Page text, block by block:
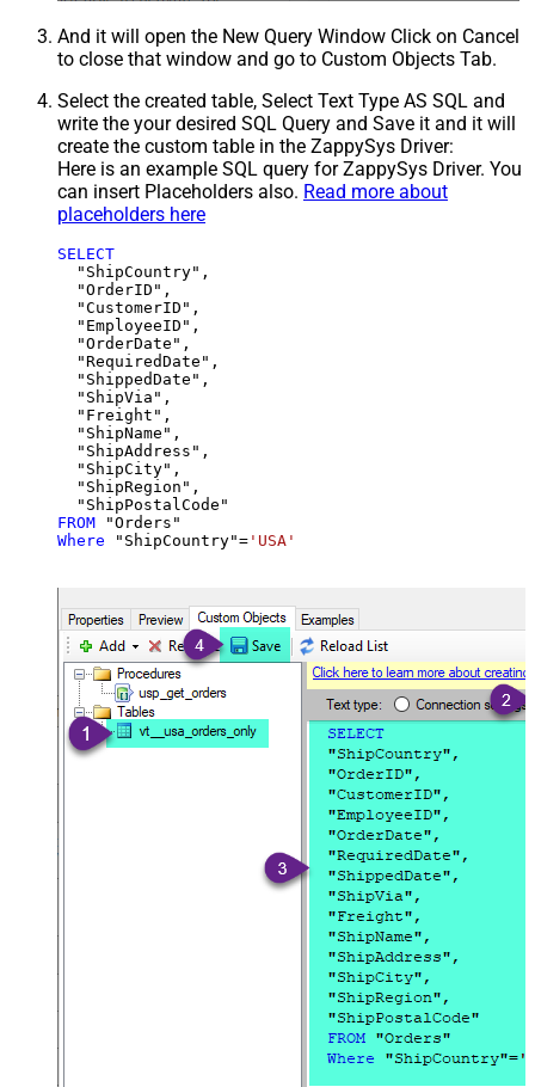
And it will open the New Query Window Click on Cancel
to close that window and go to Custom Objects Tab.
Select the created table, Select Text Type AS SQL and
write the your desired SQL Query and Save it and it will
create the custom table in the ZappySys Driver:
Here is an example SQL query for ZappySys Driver. You
can insert Placeholders also. Read more about
placeholders here
SELECT
  "ShipCountry",
  "OrderID",
  "CustomerID",
  "EmployeeID",
  "OrderDate",
  "RequiredDate",
  "ShippedDate",
  "ShipVia",
  "Freight",
  "ShipName",
  "ShipAddress",
  "ShipCity",
  "ShipRegion",
FROM
Where "ShipCountry"= 'USA'